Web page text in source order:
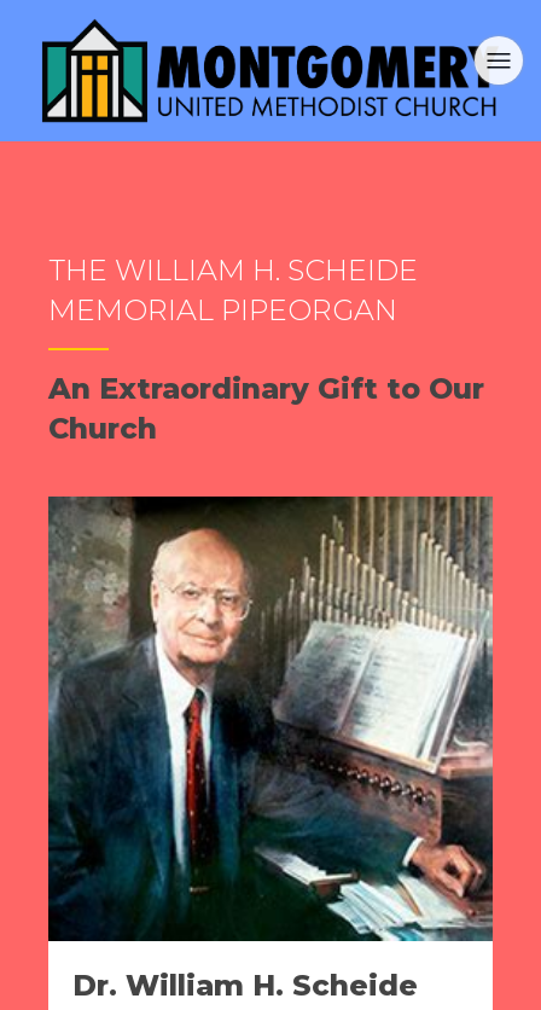
THE WILLIAM H. SCHEIDE
MEMORIAL PIPEORGAN
An Extraordinary Gift to Our
Church
Dr. William H. Scheide